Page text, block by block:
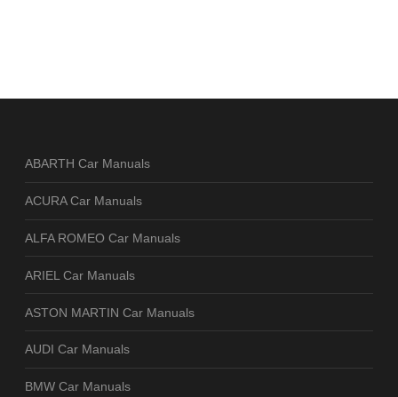
ABARTH Car Manuals
ACURA Car Manuals
ALFA ROMEO Car Manuals
ARIEL Car Manuals
ASTON MARTIN Car Manuals
AUDI Car Manuals
BMW Car Manuals